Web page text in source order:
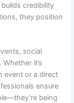
credibility
they position
social
it’s
event or a direct
ensure
being